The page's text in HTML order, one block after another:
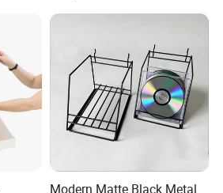
Modern Matte Black Metal